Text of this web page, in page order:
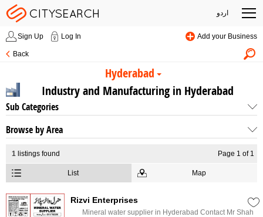
اردو
Sign Up Log In Add your Business
Back
Hyderabad
Industry and Manufacturing in Hyderabad
Sub Categories
Browse by Area
1 listings found Page 1 of 1
List Map
Rizvi Enterprises
Mineral water supplier in Hyderabad Contact Mr Shah